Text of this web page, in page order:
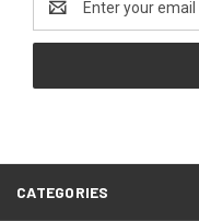
Address
CATEGORIES